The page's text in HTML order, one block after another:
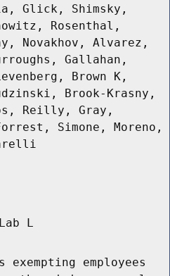
Glick, Shimsky,
Rosenthal,
Novakhov, Alvarez,
Gallahan,
Brown K,
Brook-Krasny,
Reilly, Gray,
Simone, Moreno,
L
employees